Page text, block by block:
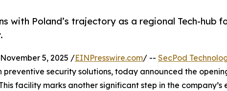
with Poland’s trajectory as a regional Tech-hub
5, 2025 /EINPresswire.com/ -- SecPod
preventive security solutions, today announced the
facility marks another significant step in the company’s